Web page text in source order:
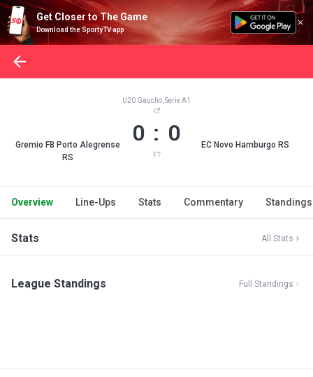
Get Closer to The Game
Download the SportyTV app
Gremio FB Porto Alegrense
RS
U20 Gaucho, Serie A1
0 : 0
FT
EC Novo Hamburgo RS
Overview Line-Ups Stats Commentary Standings
Stats All Stats
League Standings Full Standings